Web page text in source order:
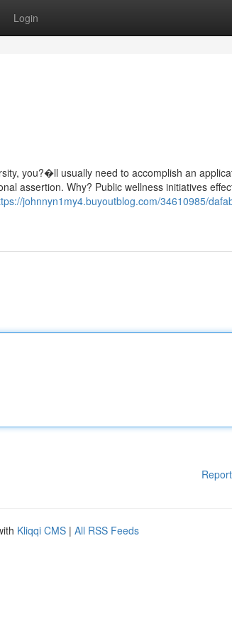
Login
you?�ll usually need to accomplish an
assertion. Why? Public wellness initiatives
johnnyn1my4.buyoutblog.com/34610985/
Kliqqi CMS | All RSS Feeds